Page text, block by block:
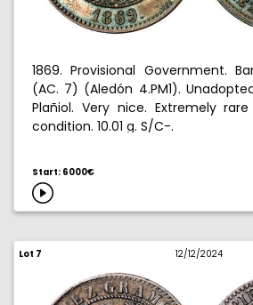
1869. Provisional Government.
(AC. 7) (Aledón 4.PM1).
Plañiol. Very nice. Extremely
condition. 10.01 g. S/C-.
Start: 6000€
Lot 7 12/12/2024